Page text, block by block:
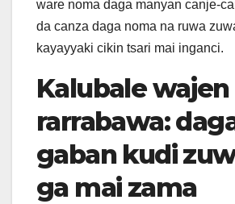
ware noma daga manyan canje-
da canza daga noma na ruwa
kayayyaki cikin tsari mai inganci.
Kalubale wajen
rarrabawa:
gaban kudi
ga mai zama